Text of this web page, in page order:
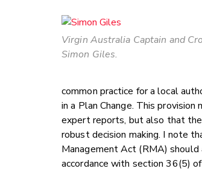
Virgin Australia Captain and
Simon Giles.
common practice for a local
in a Plan Change. This
expert reports, but also that
robust decision making. I note
Management Act (RMA)
accordance with section 36(5)